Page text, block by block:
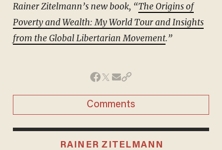
Rainer Zitelmann’s new book, “The Origins of
Poverty and Wealth: My World Tour and Insights
from the Global Libertarian Movement.”
Comments
RAINER ZITELMANN